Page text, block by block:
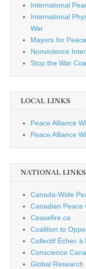
International
International
War
Mayors for Peace
Nonviolence
Stop the War
LOCAL LINKS
Peace Alliance
Peace Alliance
NATIONAL LINKS
Canada-Wide
Canadian Peace
Ceasefire.ca
Coalition to
Collectif Échec à
Conscience
Global Research